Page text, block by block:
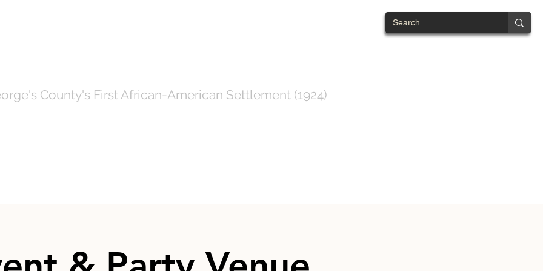
County's First African-American Settlement (1924)